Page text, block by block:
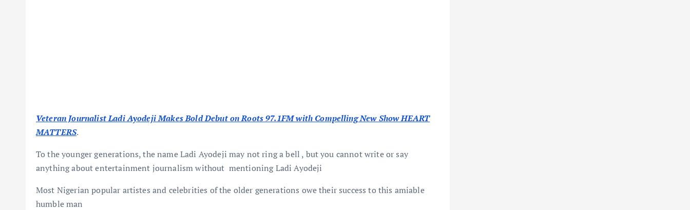
Veteran Journalist Ladi Ayodeji Makes Bold Debut on Roots 97.1FM with Compelling New Show HEART
MATTERS.
To the younger generations, the name Ladi Ayodeji may not ring a bell , but you cannot write or say
anything about entertainment journalism without mentioning Ladi Ayodeji
Most Nigerian popular artistes and celebrities of the older generations owe their success to this amiable
humble man